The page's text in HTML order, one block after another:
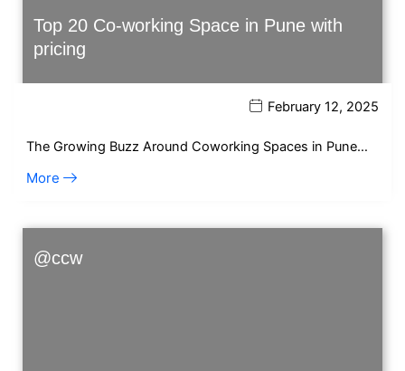
Top 20 Co-working Space in Pune with
pricing
February 12, 2025
The Growing Buzz Around Coworking Spaces in Pune…
More
@ccw